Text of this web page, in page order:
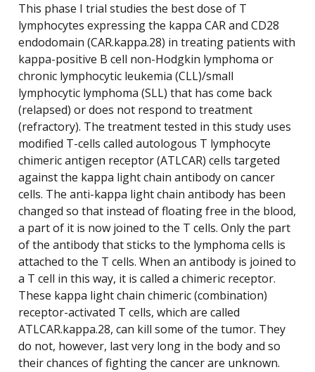
This phase I trial studies the best dose of T
lymphocytes expressing the kappa CAR and CD28
endodomain (CAR.kappa.28) in treating patients with
kappa-positive B cell non-Hodgkin lymphoma or
chronic lymphocytic leukemia (CLL)/small
lymphocytic lymphoma (SLL) that has come back
(relapsed) or does not respond to treatment
(refractory). The treatment tested in this study uses
modified T-cells called autologous T lymphocyte
chimeric antigen receptor (ATLCAR) cells targeted
against the kappa light chain antibody on cancer
cells. The anti-kappa light chain antibody has been
changed so that instead of floating free in the blood,
a part of it is now joined to the T cells. Only the part
of the antibody that sticks to the lymphoma cells is
attached to the T cells. When an antibody is joined to
a T cell in this way, it is called a chimeric receptor.
These kappa light chain chimeric (combination)
receptor-activated T cells, which are called
ATLCAR.kappa.28, can kill some of the tumor. They
do not, however, last very long in the body and so
their chances of fighting the cancer are unknown.